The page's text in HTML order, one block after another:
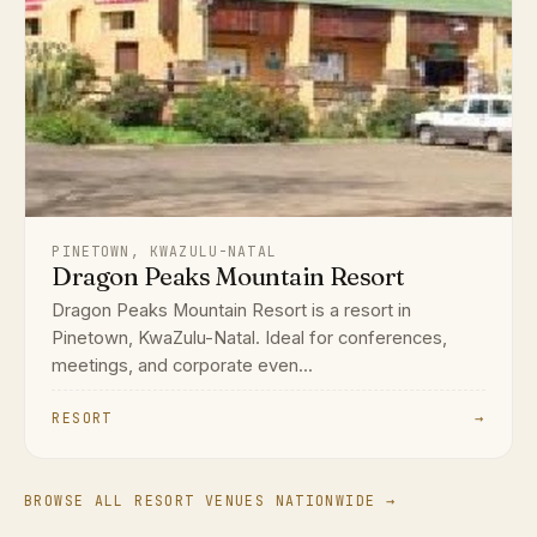
PINETOWN, KWAZULU-NATAL
Dragon Peaks Mountain Resort
Dragon Peaks Mountain Resort is a resort in
Pinetown, KwaZulu-Natal. Ideal for conferences,
meetings, and corporate even...
RESORT →
BROWSE ALL RESORT VENUES NATIONWIDE →